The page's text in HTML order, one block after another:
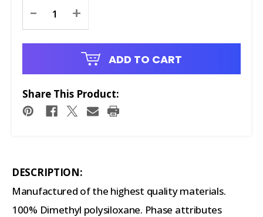
Stock:
- +
ADD TO CART
Share This Product:
DESCRIPTION:
Manufactured of the highest quality materials.
100% Dimethyl polysiloxane. Phase attributes